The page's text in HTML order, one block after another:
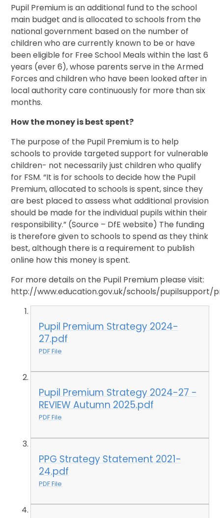
Pupil Premium is an additional fund to the school
main budget and is allocated to schools from the
national government based on the number of
children who are currently known to be or have
been eligible for Free School Meals within the last 6
years (ever 6), whose parents serve in the Armed
Forces and children who have been looked after in
local authority care continuously for more than six
months.
How the money is best spent?
The purpose of the Pupil Premium is to help
schools to provide targeted support for vulnerable
children- not necessarily just children who qualify
for FSM. “It is for schools to decide how the Pupil
Premium, allocated to schools is spent, since they
are best placed to assess what additional provision
should be made for the individual pupils within their
responsibility.” (Source – DfE website) The funding
is therefore given to schools to spend as they think
best, although there is a requirement to publish
online how this money is spent.
For more details on the Pupil Premium please visit:
http://www.education.gov.uk/schools/pupilsupport/
Pupil Premium Strategy 2024-
27.pdf
PDF File
Pupil Premium Strategy 2024-27 -
REVIEW Autumn 2025.pdf
PDF File
PPG Strategy Statement 2021-
24.pdf
PDF File